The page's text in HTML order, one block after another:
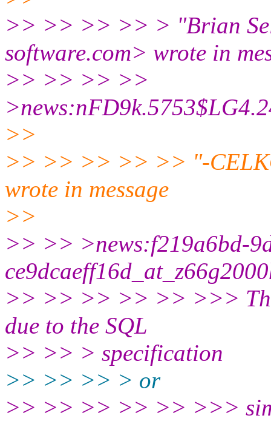
>> >> >> >> > "Brian
software.com> wrote in
>> >> >> >>
>>
>> >> >> >> >> "-
wrote in message
>>
>> >> >news:f219a6bd-
>> >> >> >> >> >>> The
due to the SQL
>> >> > specification
>> >> >> > or
>> >> >> >> >> >>>